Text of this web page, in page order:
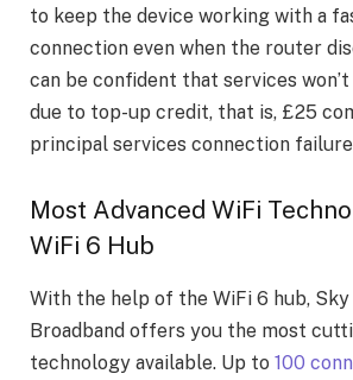
to keep the device working with a
connection even when the router
can be confident that services won’t
due to top-up credit, that is, £25
principal services connection
Most Advanced WiFi
WiFi 6 Hub
With the help of the WiFi 6 hub, Sky
Broadband offers you the most
technology available. Up to 100